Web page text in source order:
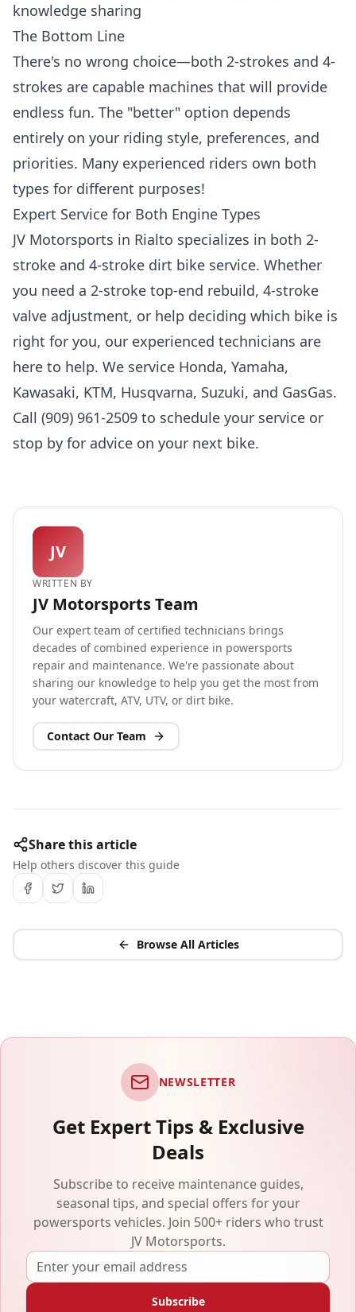
knowledge sharing
The Bottom Line
There's no wrong choice—both 2-strokes and 4-
strokes are capable machines that will provide
endless fun. The "better" option depends
entirely on your riding style, preferences, and
priorities. Many experienced riders own both
types for different purposes!
Expert Service for Both Engine Types
JV Motorsports in Rialto specializes in both 2-
stroke and 4-stroke dirt bike service. Whether
you need a 2-stroke top-end rebuild, 4-stroke
valve adjustment, or help deciding which bike is
right for you, our experienced technicians are
here to help. We service Honda, Yamaha,
Kawasaki, KTM, Husqvarna, Suzuki, and GasGas.
Call (909) 961-2509 to schedule your service or
stop by for advice on your next bike.
JV
WRITTEN BY
JV Motorsports Team
Our expert team of certified technicians brings
decades of combined experience in powersports
repair and maintenance. We're passionate about
sharing our knowledge to help you get the most from
your watercraft, ATV, UTV, or dirt bike.
Contact Our Team
Share this article
Help others discover this guide
Browse All Articles
NEWSLETTER
Get Expert Tips & Exclusive
Deals
Subscribe to receive maintenance guides,
seasonal tips, and special offers for your
powersports vehicles. Join 500+ riders who trust
JV Motorsports.
Subscribe